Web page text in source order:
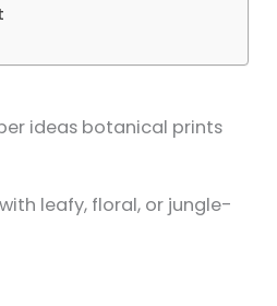
leafy, floral, or jungle-